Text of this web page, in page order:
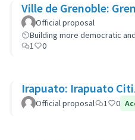
Ville de Grenoble:
Official proposal
Building more democratic
1
0
Irapuato: Irapuato
Official proposal 1 0